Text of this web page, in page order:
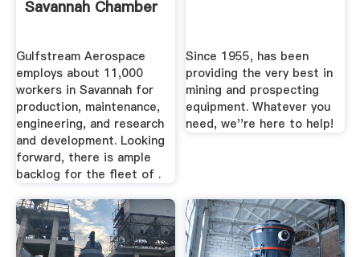
Savannah Chamber
Gulfstream Aerospace
employs about 11,000
workers in Savannah for
production, maintenance,
engineering, and research
and development. Looking
forward, there is ample
backlog for the fleet of .
Since 1955, has been
providing the very best in
mining and prospecting
equipment. Whatever you
need, we''re here to help!